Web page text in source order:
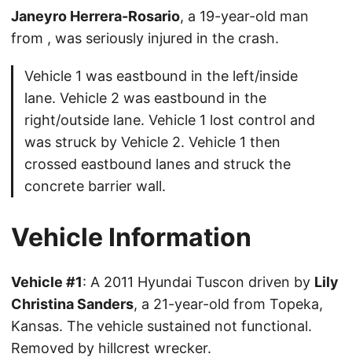
Janeyro Herrera-Rosario, a 19-year-old man
from , was seriously injured in the crash.
Vehicle 1 was eastbound in the left/inside
lane. Vehicle 2 was eastbound in the
right/outside lane. Vehicle 1 lost control and
was struck by Vehicle 2. Vehicle 1 then
crossed eastbound lanes and struck the
concrete barrier wall.
Vehicle Information
Vehicle #1: A 2011 Hyundai Tuscon driven by Lily
Christina Sanders, a 21-year-old from Topeka,
Kansas. The vehicle sustained not functional.
Removed by hillcrest wrecker.